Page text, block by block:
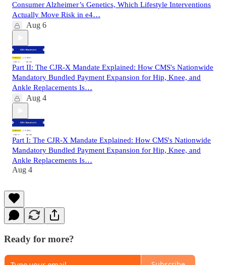
Consumer Alzheimer’s Genetics, Which Lifestyle Interventions
Actually Move Risk in e4…
Aug 6
Part II: The CJR-X Mandate Explained: How CMS's Nationwide
Mandatory Bundled Payment Expansion for Hip, Knee, and
Ankle Replacements Is…
Aug 4
Part I: The CJR-X Mandate Explained: How CMS's Nationwide
Mandatory Bundled Payment Expansion for Hip, Knee, and
Ankle Replacements Is…
Aug 4
Ready for more?